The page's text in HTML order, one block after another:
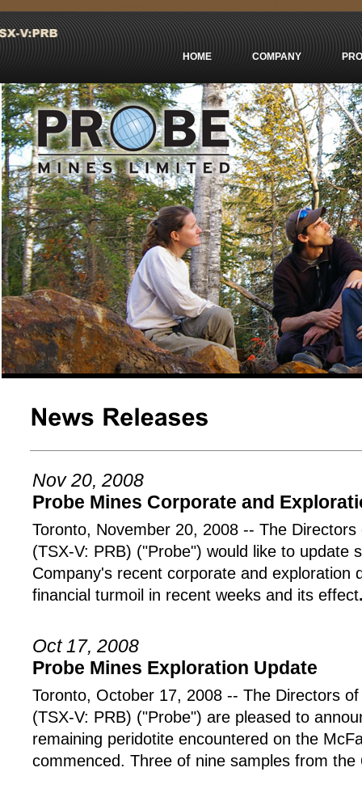
HOME COMPANY
Nov 20, 2008
Probe Mines Corporate and
Toronto, November 20, 2008 -- The
(TSX-V: PRB) ("Probe") would like to update
Company's recent corporate and exploration
financial turmoil in recent weeks and its effect
Oct 17, 2008
Probe Mines Exploration Update
Toronto, October 17, 2008 -- The Directors
(TSX-V: PRB) ("Probe") are pleased to
remaining peridotite encountered on the
commenced. Three of nine samples from the